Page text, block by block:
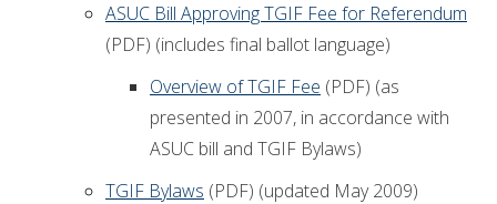
ASUC Bill Approving TGIF Fee for Referendum
(PDF) (includes final ballot language)
Overview of TGIF Fee (PDF) (as
presented in 2007, in accordance with
ASUC bill and TGIF Bylaws)
TGIF Bylaws (PDF) (updated May 2009)